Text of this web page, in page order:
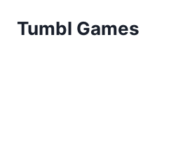
Tumbl Games